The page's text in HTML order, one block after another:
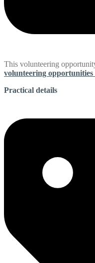
This volunteering
volunteering opportunities
Practical details